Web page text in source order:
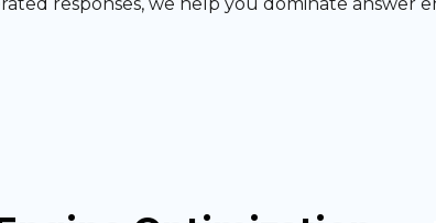
responses, we help you dominate answer